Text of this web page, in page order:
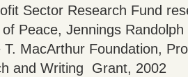
Sector Research Fund
Peace, Jennings
MacArthur Foundation,
and Writing Grant, 2002